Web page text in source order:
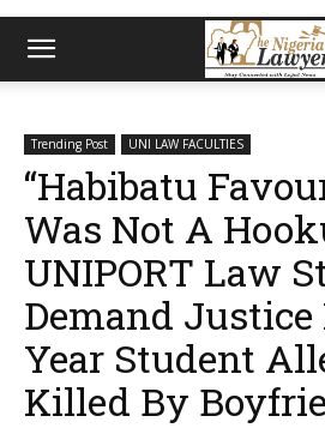
Trending Post UNI LAW FACULTIES
“Habibatu
Was Not A
UNIPORT Law
Demand
Year Student
Killed By